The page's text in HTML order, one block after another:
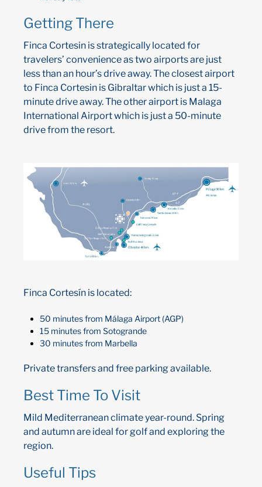
Getting There
Finca Cortesin is strategically located for
travelers’ convenience as two airports are just
less than an hour’s drive away. The closest airport
to Finca Cortesin is Gibraltar which is just a 15-
minute drive away. The other airport is Malaga
International Airport which is just a 50-minute
drive from the resort.
Finca Cortesín is located:
50 minutes from Málaga Airport (AGP)
15 minutes from Sotogrande
30 minutes from Marbella
Private transfers and free parking available.
Best Time To Visit
Mild Mediterranean climate year-round. Spring
and autumn are ideal for golf and exploring the
region.
Useful Tips